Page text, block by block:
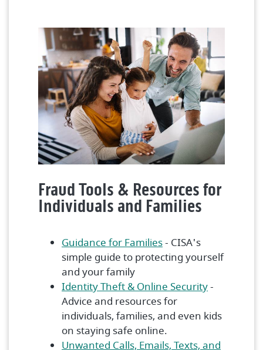
Fraud Tools & Resources for
Individuals and Families
Guidance for Families(Opens in a new
- CISA's
simple guide to protecting yourself
and your family
Identity Theft & Online Security(Opens in
-
Advice and resources for
individuals, families, and even kids
on staying safe online.
Unwanted Calls, Emails, Texts, and